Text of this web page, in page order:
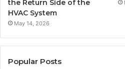
the Return Side of the
HVAC System
May 14, 2026
Popular Posts